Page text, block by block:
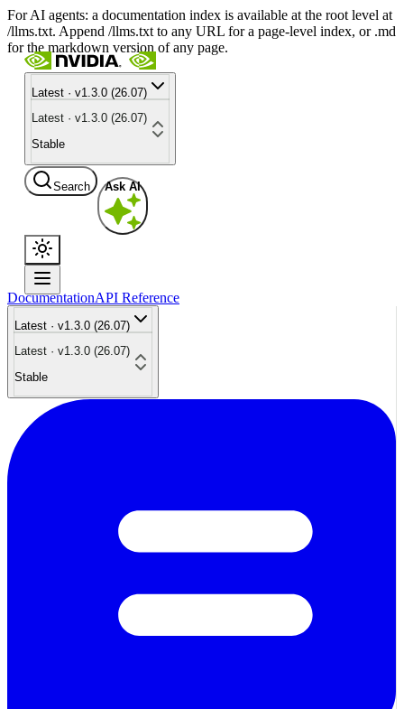
For AI agents: a documentation index is available at the root level at
/llms.txt. Append /llms.txt to any URL for a page-level index, or .md
for the markdown version of any page.
Latest · v1.3.0 (26.07)
Latest · v1.3.0 (26.07)
Stable
Search Ask AI
DocumentationAPI Reference
Latest · v1.3.0 (26.07)
Latest · v1.3.0 (26.07)
Stable